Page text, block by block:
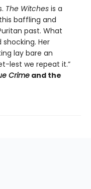
The Witches is a
baffling and
past. What
Her
lay bare an
lest we repeat it.”
Crimeand the